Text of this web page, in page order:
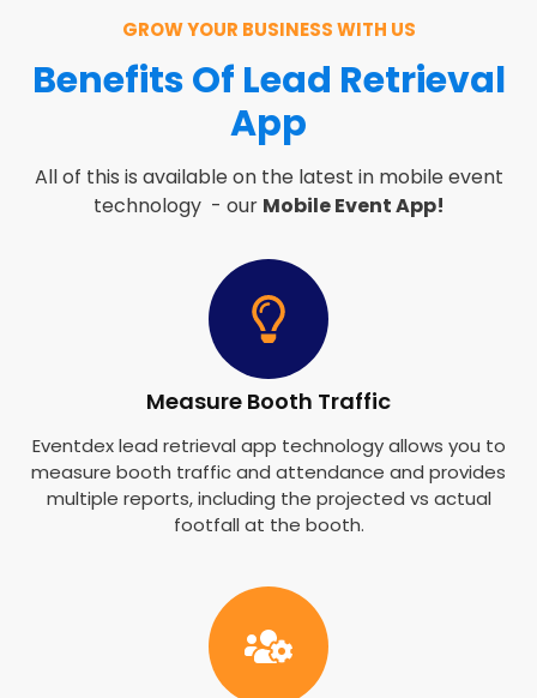
GROW YOUR BUSINESS WITH US
Benefits Of Lead Retrieval
App
All of this is available on the latest in mobile event
technology - our Mobile Event App!
Measure Booth Traffic
Eventdex lead retrieval app technology allows you to
measure booth traffic and attendance and provides
multiple reports, including the projected vs actual
footfall at the booth.